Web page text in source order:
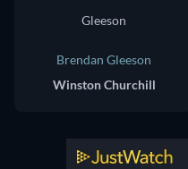
Brendan Gleeson
Winston Churchill